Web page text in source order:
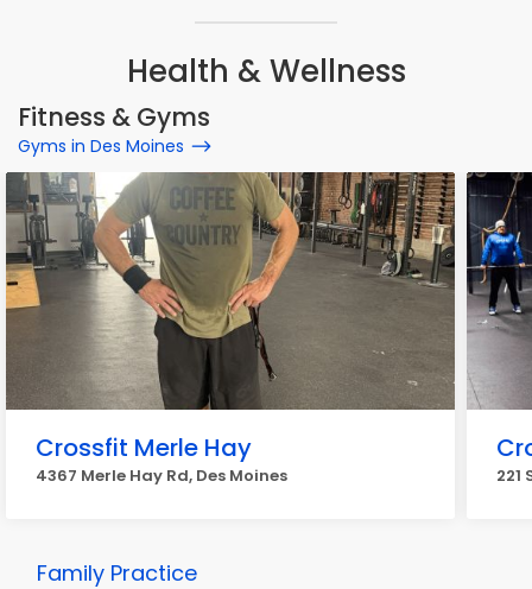
Health & Wellness
Fitness & Gyms
Gyms in Des Moines
Crossfit Merle Hay
4367 Merle Hay Rd, Des Moines 221
Family Practice